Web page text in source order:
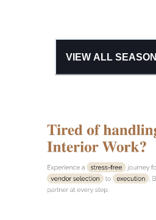
VIEW ALL SEASON